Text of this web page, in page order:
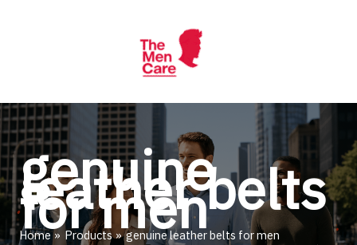
genuine
leather belts
for men
Home Products genuine leather belts for men